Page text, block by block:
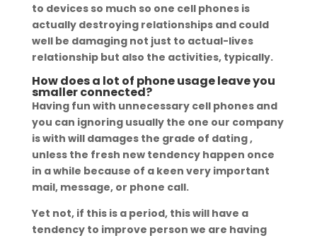
to devices so much so one cell phones is
actually destroying relationships and could
well be damaging not just to actual-lives
relationship but also the activities, typically.
How does a lot of phone usage leave you
smaller connected?
Having fun with unnecessary cell phones and
you can ignoring usually the one our company
is with will damages the grade of dating ,
unless the fresh new tendency happen once
in a while because of a keen very important
mail, message, or phone call.
Yet not, if this is a period, this will have a
tendency to improve person we are having